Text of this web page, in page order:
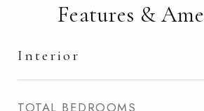
Features &
Interior
TOTAL BEDROOMS